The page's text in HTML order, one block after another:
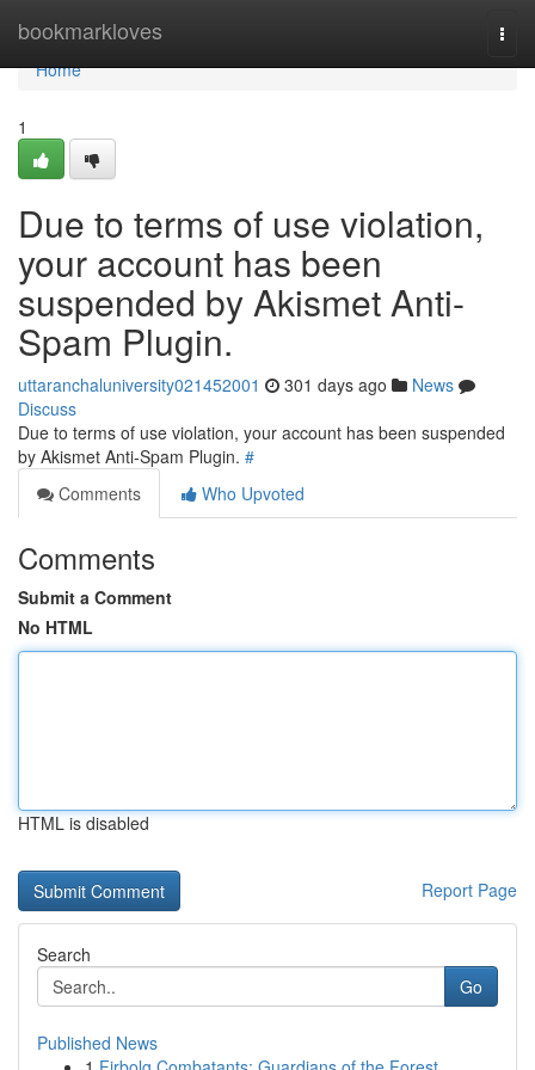
bookmarkloves
Home
Home
1
Due to terms of use violation,
your account has been
suspended by Akismet Anti-
Spam Plugin.
uttaranchaluniversity021452001 301 days ago
News
Discuss
Due to terms of use violation, your account has been suspended
by Akismet Anti-Spam Plugin. #
Comments
Who Upvoted
Comments
Submit a Comment
No HTML
HTML is disabled
Report Page
Search
Go
Published News